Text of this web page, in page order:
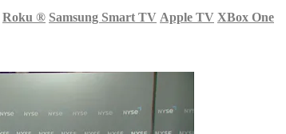
Roku ® Samsung Smart TV Apple TV XBox One